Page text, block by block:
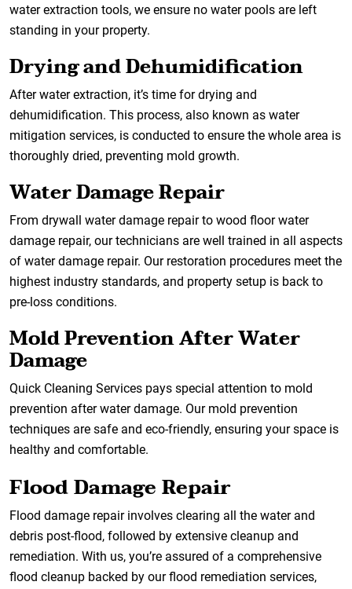
water extraction tools, we ensure no water pools are left
standing in your property.
Drying and Dehumidification
After water extraction, it’s time for drying and
dehumidification. This process, also known as water
mitigation services, is conducted to ensure the whole area is
thoroughly dried, preventing mold growth.
Water Damage Repair
From drywall water damage repair to wood floor water
damage repair, our technicians are well trained in all aspects
of water damage repair. Our restoration procedures meet the
highest industry standards, and property setup is back to
pre-loss conditions.
Mold Prevention After Water
Damage
Quick Cleaning Services pays special attention to mold
prevention after water damage. Our mold prevention
techniques are safe and eco-friendly, ensuring your space is
healthy and comfortable.
Flood Damage Repair
Flood damage repair involves clearing all the water and
debris post-flood, followed by extensive cleanup and
remediation. With us, you’re assured of a comprehensive
flood cleanup backed by our flood remediation services,